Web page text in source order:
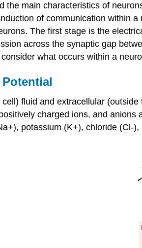
the main characteristics of
of communication within
The first stage is the
across the synaptic gap
what occurs within a
fluid and extracellular
charged ions, and
+), potassium (K+), chloride (Cl -),